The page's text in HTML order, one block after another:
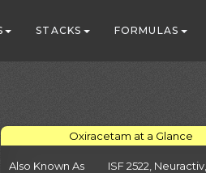
STACKS FORMULAS
Oxiracetam at a Glance
Also Known As
ISF 2522, Neuractiv,